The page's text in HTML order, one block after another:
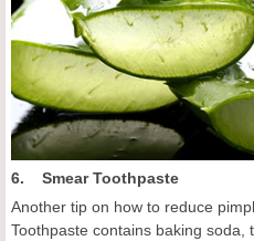
6. Smear Toothpaste
Another tip on how to reduce
Toothpaste contains baking